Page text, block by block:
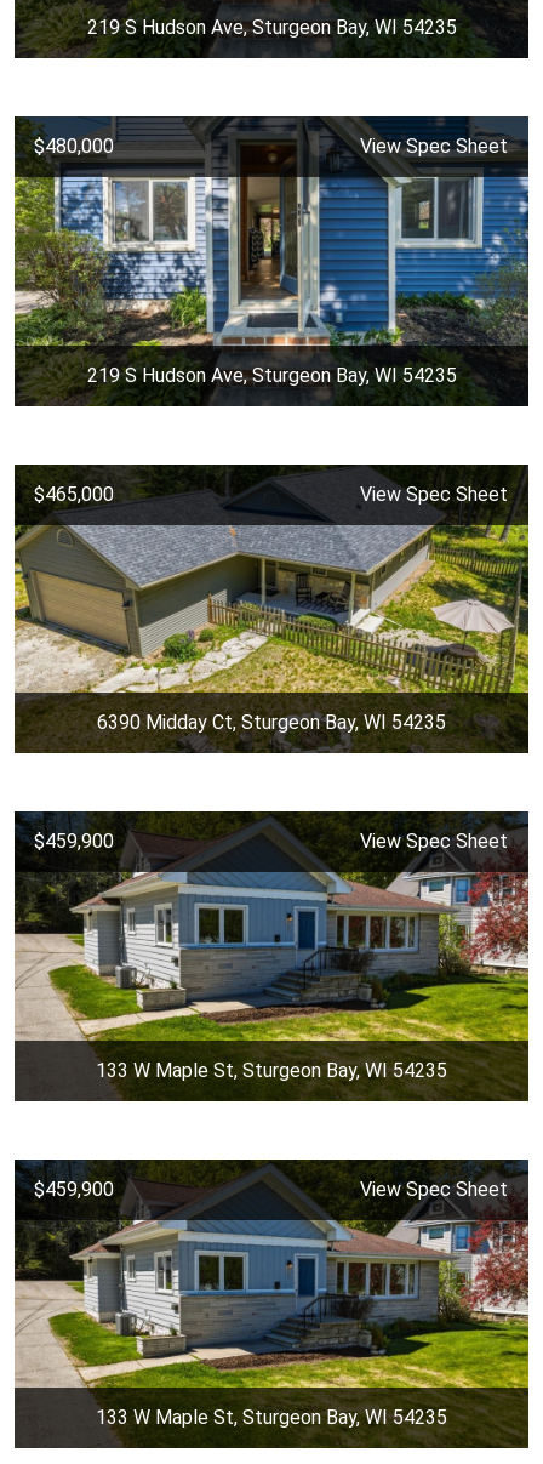
219 S Hudson Ave, Sturgeon Bay, WI 54235
$480,000 View Spec Sheet
219 S Hudson Ave, Sturgeon Bay, WI 54235
$465,000 View Spec Sheet
6390 Midday Ct, Sturgeon Bay, WI 54235
$459,900 View Spec Sheet
133 W Maple St, Sturgeon Bay, WI 54235
$459,900 View Spec Sheet
133 W Maple St, Sturgeon Bay, WI 54235